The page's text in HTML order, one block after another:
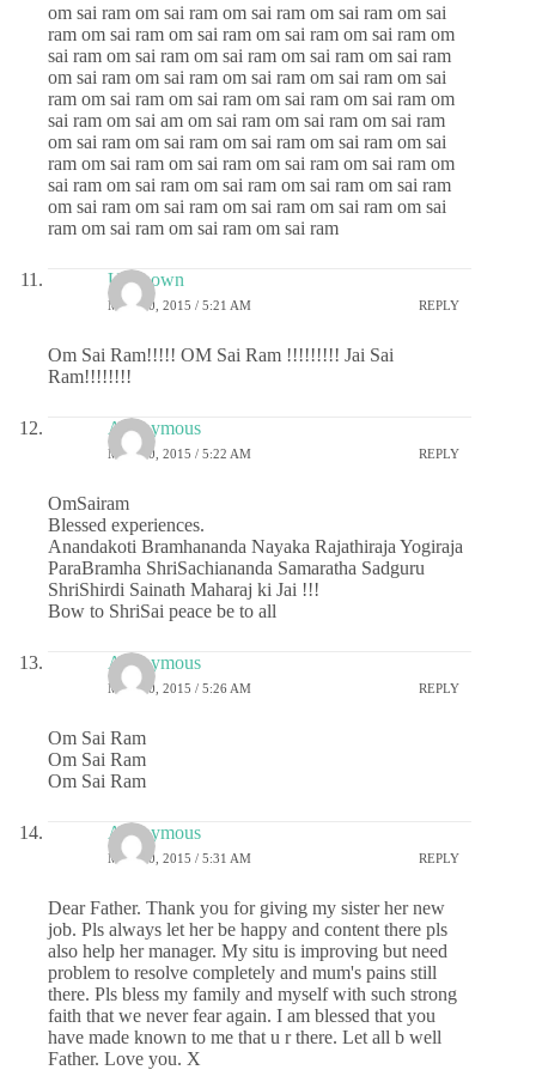
om sai ram om sai ram om sai ram om sai ram om sai
ram om sai ram om sai ram om sai ram om sai ram om
sai ram om sai ram om sai ram om sai ram om sai ram
om sai ram om sai ram om sai ram om sai ram om sai
ram om sai ram om sai ram om sai ram om sai ram om
sai ram om sai am om sai ram om sai ram om sai ram
om sai ram om sai ram om sai ram om sai ram om sai
ram om sai ram om sai ram om sai ram om sai ram om
sai ram om sai ram om sai ram om sai ram om sai ram
om sai ram om sai ram om sai ram om sai ram om sai
ram om sai ram om sai ram om sai ram
Unknown
MAY 20, 2015 / 5:21 AM REPLY
Om Sai Ram!!!!! OM Sai Ram !!!!!!!!! Jai Sai
Ram!!!!!!!!
Anonymous
MAY 20, 2015 / 5:22 AM REPLY
OmSairam
Blessed experiences.
Anandakoti Bramhananda Nayaka Rajathiraja Yogiraja
ParaBramha ShriSachiananda Samaratha Sadguru
ShriShirdi Sainath Maharaj ki Jai !!!
Bow to ShriSai peace be to all
Anonymous
MAY 20, 2015 / 5:26 AM REPLY
Om Sai Ram
Om Sai Ram
Om Sai Ram
Anonymous
MAY 20, 2015 / 5:31 AM REPLY
Dear Father. Thank you for giving my sister her new
job. Pls always let her be happy and content there pls
also help her manager. My situ is improving but need
problem to resolve completely and mum's pains still
there. Pls bless my family and myself with such strong
faith that we never fear again. I am blessed that you
have made known to me that u r there. Let all b well
Father. Love you. X